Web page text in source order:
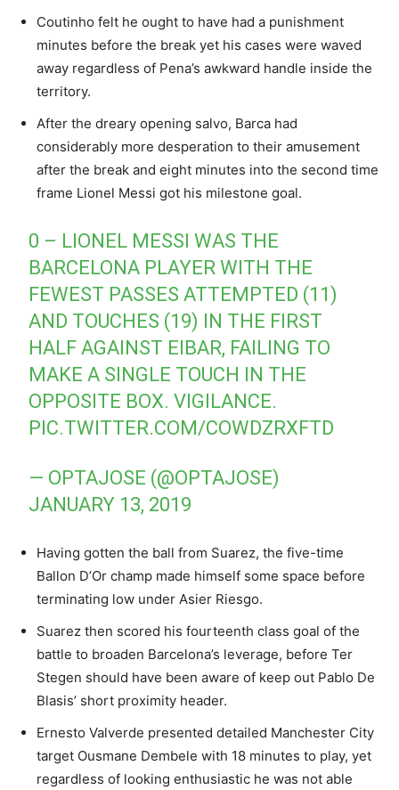
Coutinho felt he ought to have had a punishment
minutes before the break yet his cases were waved
away regardless of Pena’s awkward handle inside the
territory.
After the dreary opening salvo, Barca had
considerably more desperation to their amusement
after the break and eight minutes into the second time
frame Lionel Messi got his milestone goal.
0 – LIONEL MESSI WAS THE
BARCELONA PLAYER WITH THE
FEWEST PASSES ATTEMPTED (11)
AND TOUCHES (19) IN THE FIRST
HALF AGAINST EIBAR, FAILING TO
MAKE A SINGLE TOUCH IN THE
OPPOSITE BOX. VIGILANCE.
PIC.TWITTER.COM/COWDZRXFTD
— OPTAJOSE (@OPTAJOSE)
JANUARY 13, 2019
Having gotten the ball from Suarez, the five-time
Ballon D’Or champ made himself some space before
terminating low under Asier Riesgo.
Suarez then scored his fourteenth class goal of the
battle to broaden Barcelona’s leverage, before Ter
Stegen should have been aware of keep out Pablo De
Blasis’ short proximity header.
Ernesto Valverde presented detailed Manchester City
target Ousmane Dembele with 18 minutes to play, yet
regardless of looking enthusiastic he was not able